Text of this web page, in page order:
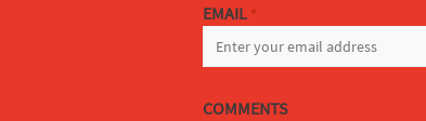
EMAIL *
COMMENTS